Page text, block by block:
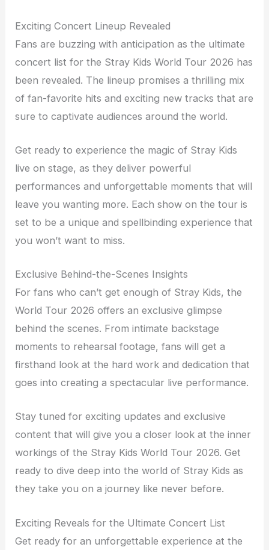
Exciting Concert Lineup Revealed
Fans are buzzing with anticipation as the ultimate
concert list for the Stray Kids World Tour 2026 has
been revealed. The lineup promises a thrilling mix
of fan-favorite hits and exciting new tracks that are
sure to captivate audiences around the world.
Get ready to experience the magic of Stray Kids
live on stage, as they deliver powerful
performances and unforgettable moments that will
leave you wanting more. Each show on the tour is
set to be a unique and spellbinding experience that
you won’t want to miss.
Exclusive Behind-the-Scenes Insights
For fans who can’t get enough of Stray Kids, the
World Tour 2026 offers an exclusive glimpse
behind the scenes. From intimate backstage
moments to rehearsal footage, fans will get a
firsthand look at the hard work and dedication that
goes into creating a spectacular live performance.
Stay tuned for exciting updates and exclusive
content that will give you a closer look at the inner
workings of the Stray Kids World Tour 2026. Get
ready to dive deep into the world of Stray Kids as
they take you on a journey like never before.
Exciting Reveals for the Ultimate Concert List
Get ready for an unforgettable experience at the